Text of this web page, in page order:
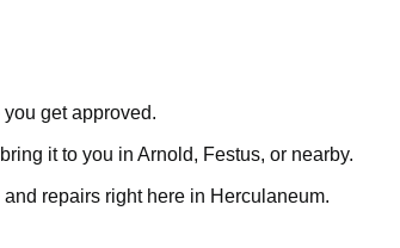
get approved.
it to you in Arnold, Festus, or nearby.
repairs right here in Herculaneum.